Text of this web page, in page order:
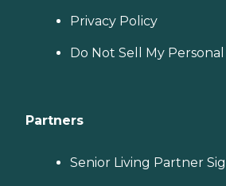
Privacy Policy
Do Not Sell My
Partners
Senior Living Partner